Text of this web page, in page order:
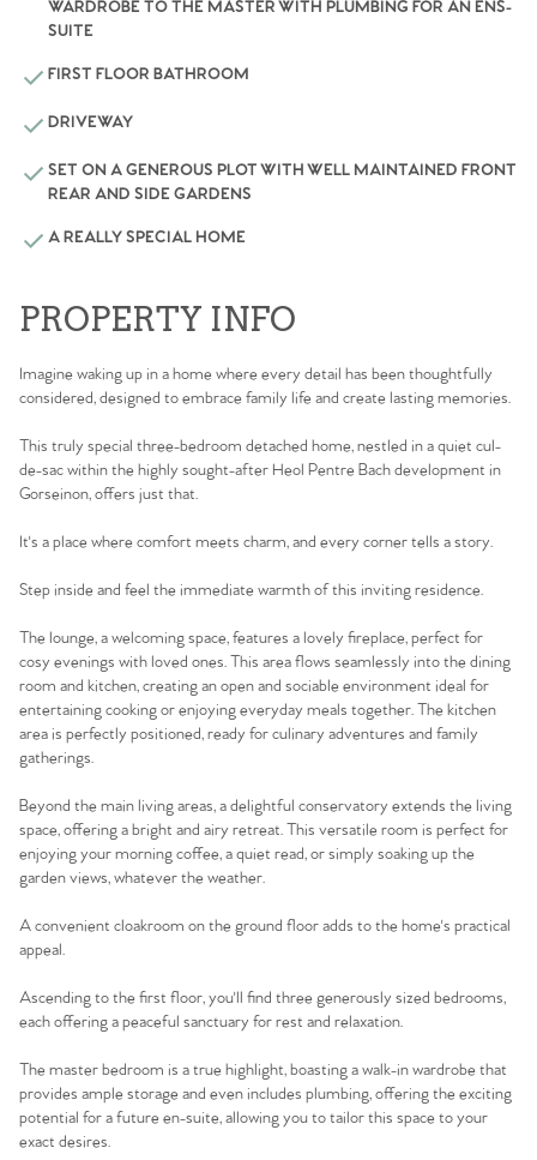
WARDROBE TO THE MASTER WITH PLUMBING FOR AN ENS-
SUITE
FIRST FLOOR BATHROOM
DRIVEWAY
SET ON A GENEROUS PLOT WITH WELL MAINTAINED FRONT
REAR AND SIDE GARDENS
A REALLY SPECIAL HOME
PROPERTY INFO
Imagine waking up in a home where every detail has been thoughtfully
considered, designed to embrace family life and create lasting memories.
This truly special three-bedroom detached home, nestled in a quiet cul-
de-sac within the highly sought-after Heol Pentre Bach development in
Gorseinon, offers just that.
It's a place where comfort meets charm, and every corner tells a story.
Step inside and feel the immediate warmth of this inviting residence.
The lounge, a welcoming space, features a lovely fireplace, perfect for
cosy evenings with loved ones. This area flows seamlessly into the dining
room and kitchen, creating an open and sociable environment ideal for
entertaining cooking or enjoying everyday meals together. The kitchen
area is perfectly positioned, ready for culinary adventures and family
gatherings.
Beyond the main living areas, a delightful conservatory extends the living
space, offering a bright and airy retreat. This versatile room is perfect for
enjoying your morning coffee, a quiet read, or simply soaking up the
garden views, whatever the weather.
A convenient cloakroom on the ground floor adds to the home's practical
appeal.
Ascending to the first floor, you'll find three generously sized bedrooms,
each offering a peaceful sanctuary for rest and relaxation.
The master bedroom is a true highlight, boasting a walk-in wardrobe that
provides ample storage and even includes plumbing, offering the exciting
potential for a future en-suite, allowing you to tailor this space to your
exact desires.